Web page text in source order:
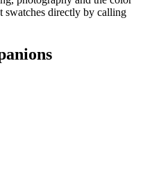
swatches directly by calling